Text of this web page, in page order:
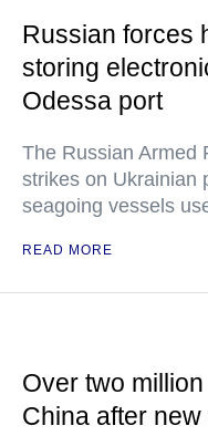
Russian forces
storing
Odessa port
The Russian Armed
strikes on Ukrainian
seagoing vessels
READ MORE
Over two
China after